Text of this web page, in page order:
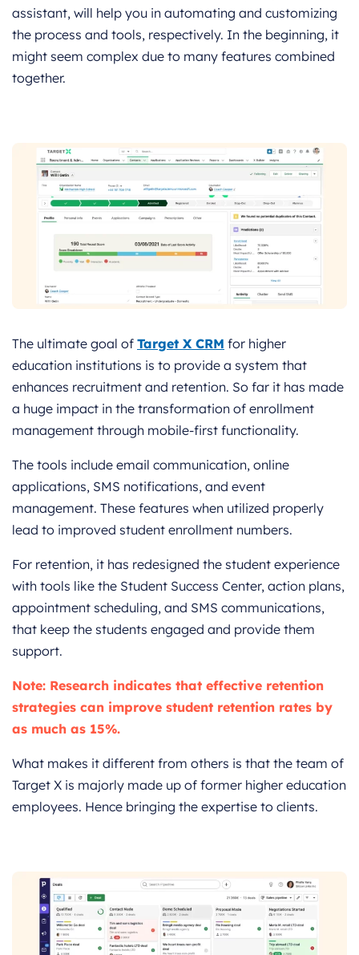
assistant, will help you in automating and customizing
the process and tools, respectively. In the beginning, it
might seem complex due to many features combined
together.
The ultimate goal of Target X CRM for higher
education institutions is to provide a system that
enhances recruitment and retention. So far it has made
a huge impact in the transformation of enrollment
management through mobile-first functionality.
The tools include email communication, online
applications, SMS notifications, and event
management. These features when utilized properly
lead to improved student enrollment numbers.
For retention, it has redesigned the student experience
with tools like the Student Success Center, action plans,
appointment scheduling, and SMS communications,
that keep the students engaged and provide them
support.
Note: Research indicates that effective retention
strategies can improve student retention rates by
as much as 15%.
What makes it different from others is that the team of
Target X is majorly made up of former higher education
employees. Hence bringing the expertise to clients.